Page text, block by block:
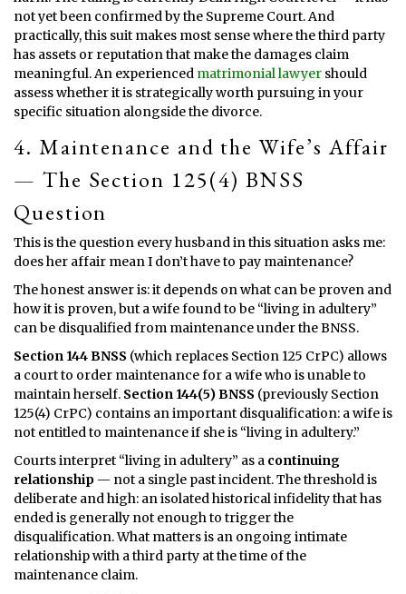
not yet been confirmed by the Supreme Court. And
practically, this suit makes most sense where the third party
has assets or reputation that make the damages claim
meaningful. An experienced matrimonial lawyer should
assess whether it is strategically worth pursuing in your
specific situation alongside the divorce.
4. Maintenance and the Wife’s Affair
— The Section 125(4) BNSS
Question
This is the question every husband in this situation asks me:
does her affair mean I don’t have to pay maintenance?
The honest answer is: it depends on what can be proven and
how it is proven, but a wife found to be “living in adultery”
can be disqualified from maintenance under the BNSS.
Section 144 BNSS (which replaces Section 125 CrPC) allows
a court to order maintenance for a wife who is unable to
maintain herself. Section 144(5) BNSS (previously Section
125(4) CrPC) contains an important disqualification: a wife is
not entitled to maintenance if she is “living in adultery.”
Courts interpret “living in adultery” as a continuing
relationship — not a single past incident. The threshold is
deliberate and high: an isolated historical infidelity that has
ended is generally not enough to trigger the
disqualification. What matters is an ongoing intimate
relationship with a third party at the time of the
maintenance claim.